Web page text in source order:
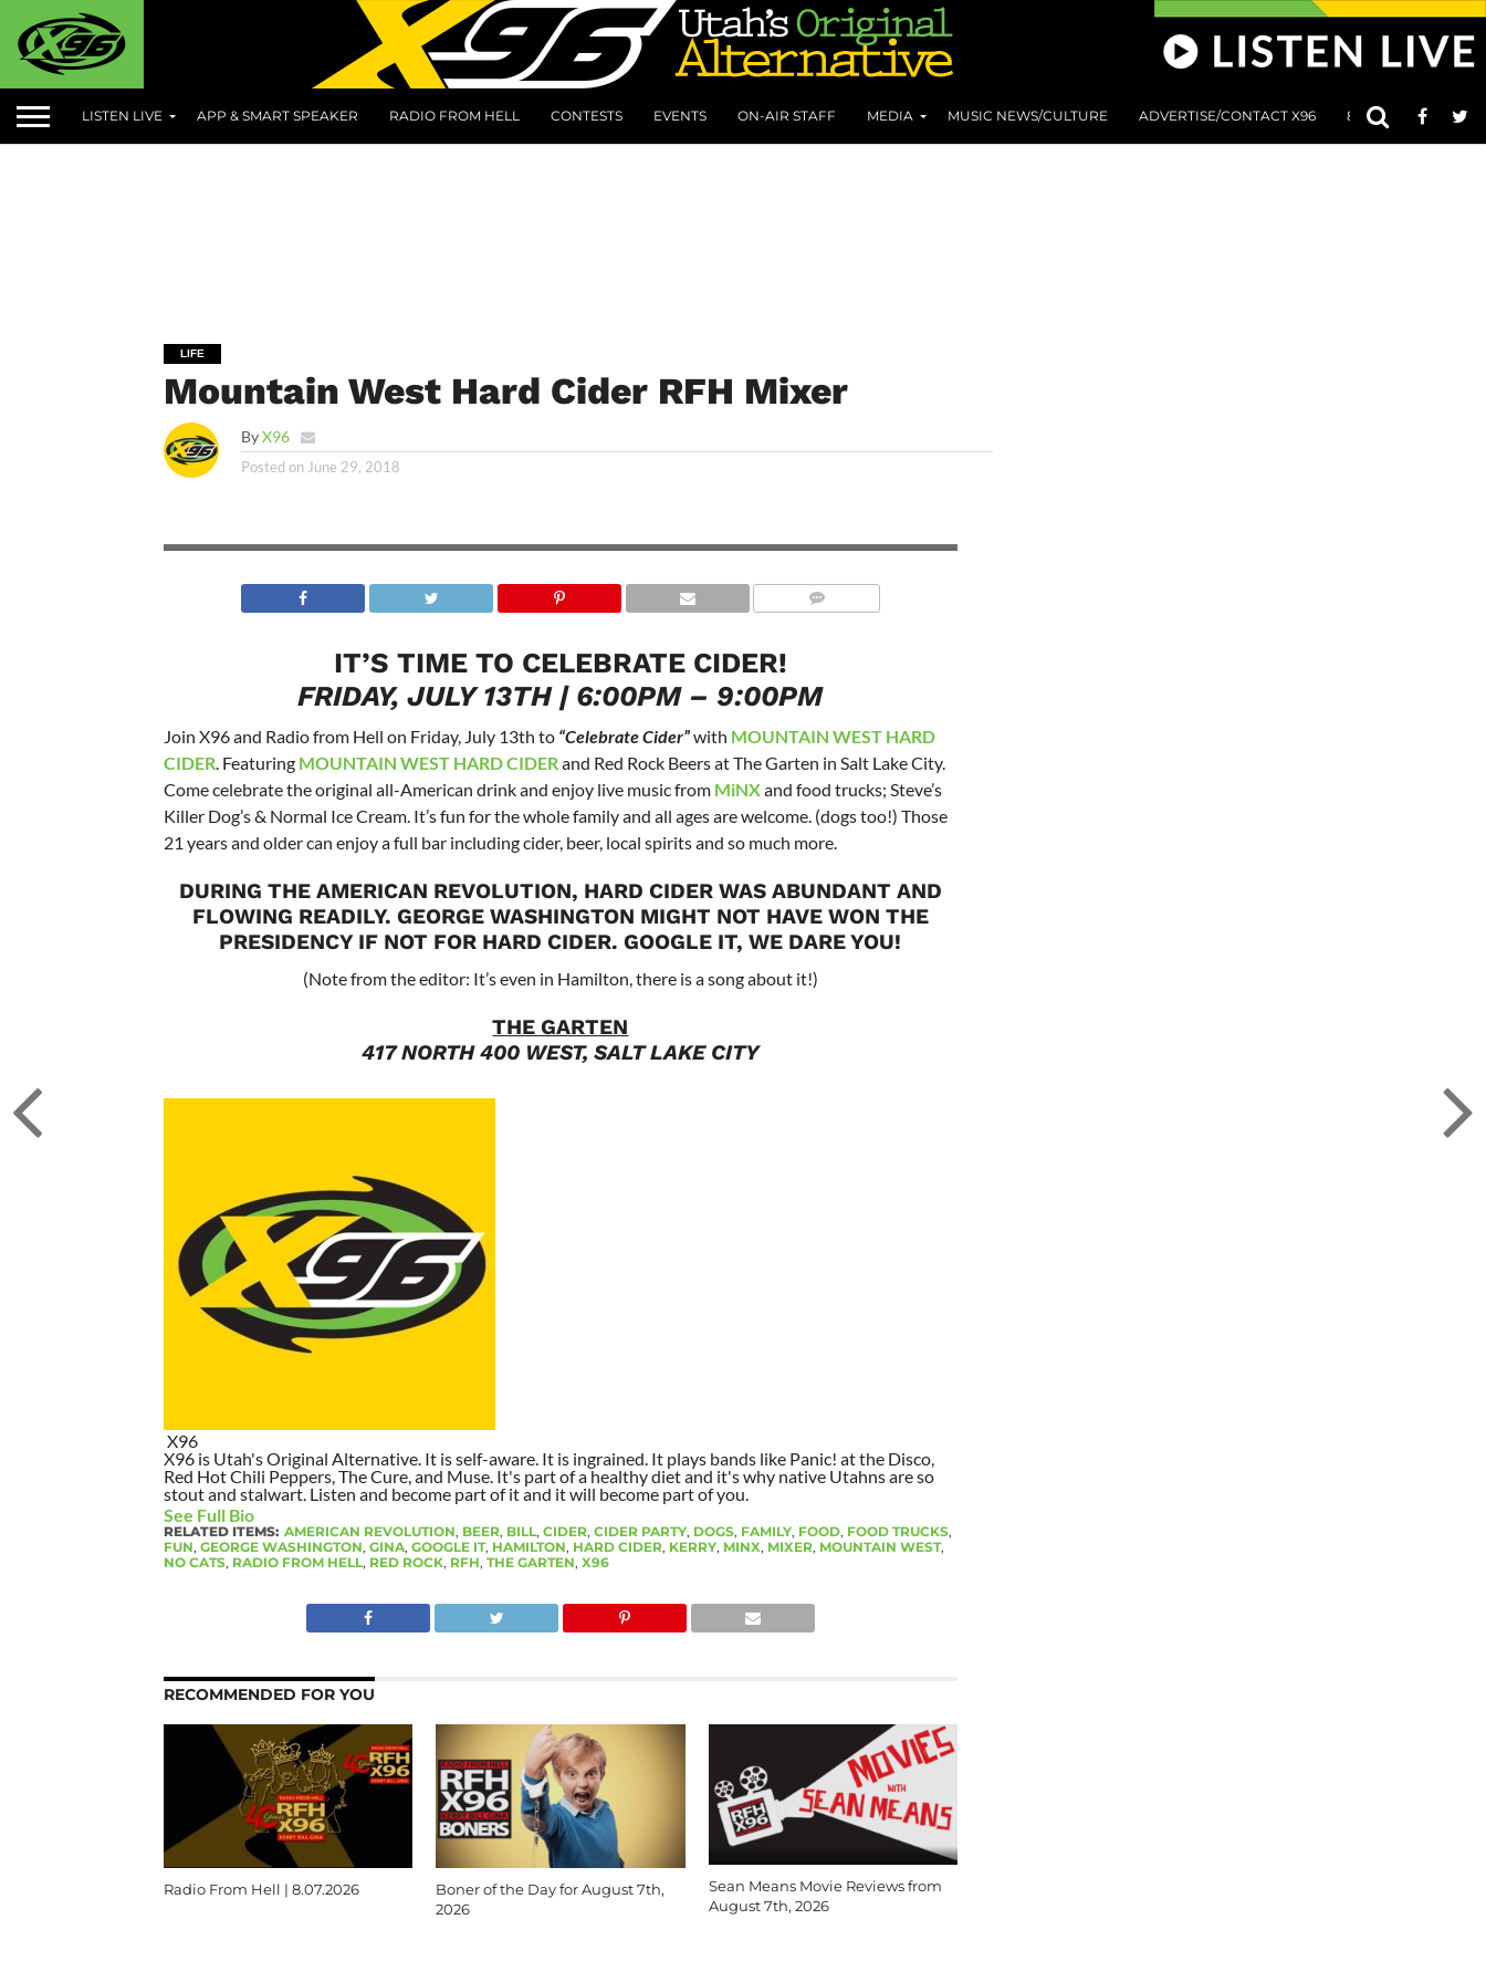
LISTEN LIVE APP & SMART SPEAKER RADIO FROM HELL CONTESTS EVENTS ON-AIR STAFF MEDIA MUSIC NEWS/CULTURE ADVERTISE/CONTACT X96 801 AT 8:01
LIFE
Mountain West Hard Cider RFH Mixer
ByX96
Posted on June 29, 2018
IT’S TIME TO CELEBRATE CIDER!
FRIDAY, JULY 13TH | 6:00PM – 9:00PM
Join X96 and Radio from Hell on Friday, July 13th to “Celebrate Cider”with MOUNTAIN WEST HARD
CIDER. Featuring MOUNTAIN WEST HARD CIDERand Red Rock Beers at The Garten in Salt Lake City.
Come celebrate the original all-American drink and enjoy live music from MiNXand food trucks; Steve’s
Killer Dog’s & Normal Ice Cream. It’s fun for the whole family and all ages are welcome. (dogs too!) Those
21 years and older can enjoy a full bar including cider, beer, local spirits and so much more.
DURING THE AMERICAN REVOLUTION, HARD CIDER WAS ABUNDANT AND
FLOWING READILY. GEORGE WASHINGTON MIGHT NOT HAVE WON THE
PRESIDENCY IF NOT FOR HARD CIDER. GOOGLE IT, WE DARE YOU!
(Note from the editor: It’s even in Hamilton, there is a song about it!)
THE GARTEN
417 NORTH 400 WEST, SALT LAKE CITY
X96
X96 is Utah's Original Alternative. It is self-aware. It is ingrained. It plays bands like Panic! at the Disco,
Red Hot Chili Peppers, The Cure, and Muse. It's part of a healthy diet and it's why native Utahns are so
stout and stalwart. Listen and become part of it and it will become part of you.
See Full Bio
RELATED ITEMS: AMERICAN REVOLUTION, BEER, BILL, CIDER, CIDER PARTY, DOGS, FAMILY, FOOD, FOOD TRUCKS,
FUN, GEORGE WASHINGTON, GINA, GOOGLE IT, HAMILTON, HARD CIDER, KERRY, MINX, MIXER, MOUNTAIN WEST,
NO CATS, RADIO FROM HELL, RED ROCK, RFH, THE GARTEN, X96
RECOMMENDED FOR YOU
Radio From Hell | 8.07.2026
Boner of the Day for August 7th,
2026
Sean Means Movie Reviews from
August 7th, 2026